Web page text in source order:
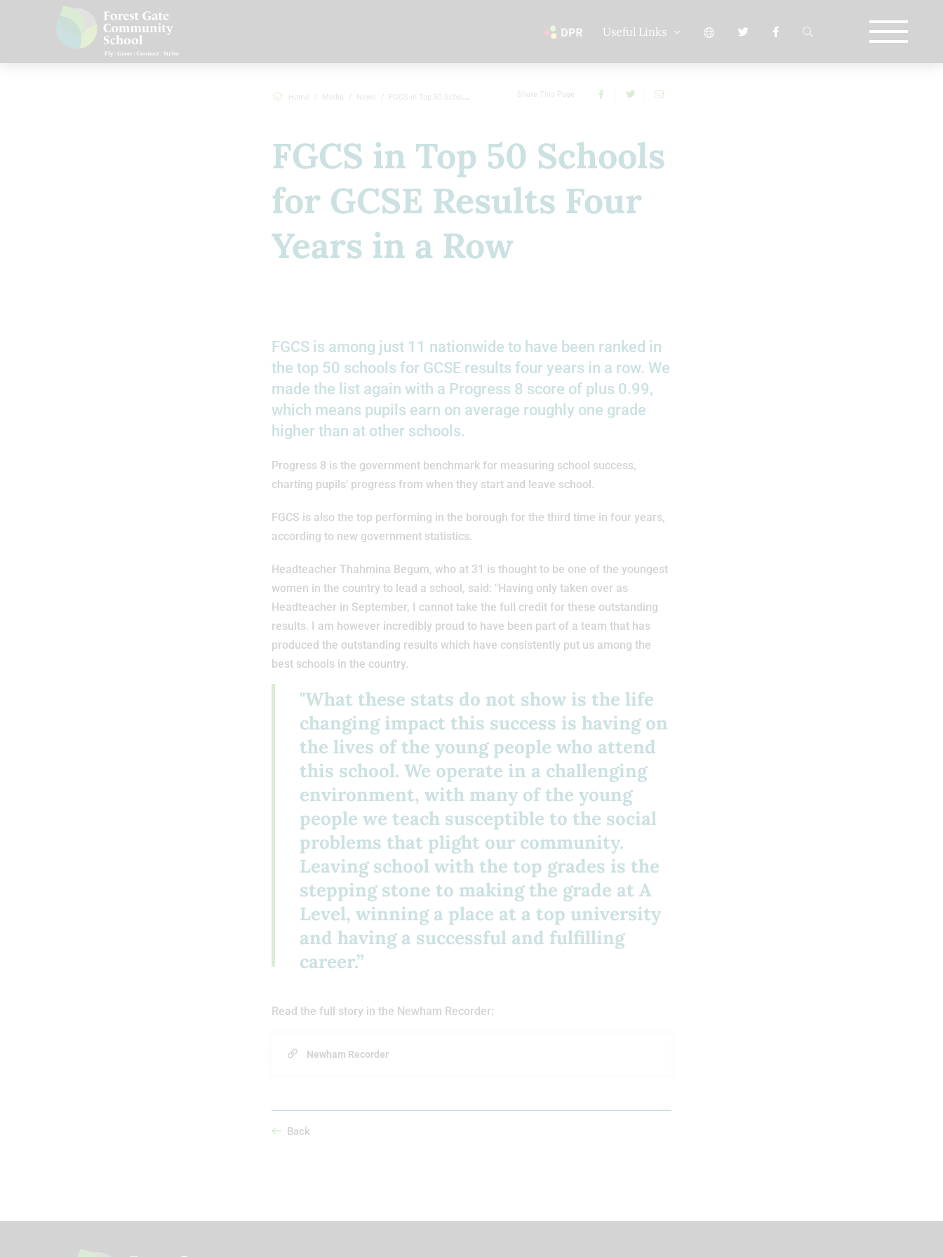
Useful Links
Home Media News FGCS in Top 50 Schools for GCSE Results Four Years in a Row Share This Page
FGCS in Top 50 Schools
for GCSE Results Four
Years in a Row
FGCS is among just 11 nationwide to have been ranked in
the top 50 schools for GCSE results four years in a row. We
made the list again with a Progress 8 score of plus 0.99,
which means pupils earn on average roughly one grade
higher than at other schools.
Progress 8 is the government benchmark for measuring school success,
charting pupils’ progress from when they start and leave school.
FGCS is also the top performing in the borough for the third time in four years,
according to new government statistics.
Headteacher Thahmina Begum, who at 31 is thought to be one of the youngest
women in the country to lead a school, said: "Having only taken over as
Headteacher in September, I cannot take the full credit for these outstanding
results. I am however incredibly proud to have been part of a team that has
produced the outstanding results which have consistently put us among the
best schools in the country.
"What these stats do not show is the life
changing impact this success is having on
the lives of the young people who attend
this school. We operate in a challenging
environment, with many of the young
people we teach susceptible to the social
problems that plight our community.
Leaving school with the top grades is the
stepping stone to making the grade at A
Level, winning a place at a top university
and having a successful and fulfilling
career.”
Read the full story in the Newham Recorder:
Newham Recorder
Back